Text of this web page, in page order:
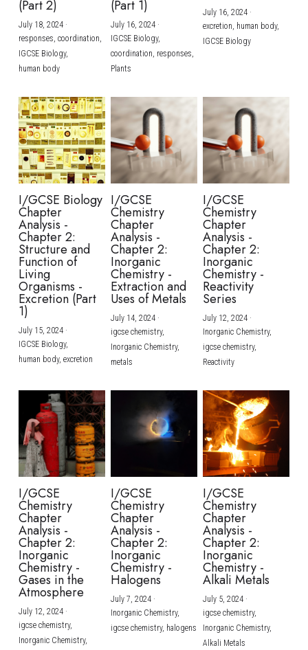
(Part 2)
July 18, 2024·
responses, coordination,
IGCSE Biology,
human body
(Part 1)
July 16, 2024·
IGCSE Biology,
coordination, responses,
Plants
July 16, 2024·
excretion, human body,
IGCSE Biology
I/GCSE Biology
Chapter
Analysis -
Chapter 2:
Structure and
Function of
Living
Organisms -
Excretion (Part
1)
July 15, 2024·
IGCSE Biology,
human body, excretion
I/GCSE
Chemistry
Chapter
Analysis -
Chapter 2:
Inorganic
Chemistry -
Extraction and
Uses of Metals
July 14, 2024·
igcse chemistry,
Inorganic Chemistry,
metals
I/GCSE
Chemistry
Chapter
Analysis -
Chapter 2:
Inorganic
Chemistry -
Reactivity
Series
July 12, 2024·
Inorganic Chemistry,
igcse chemistry,
Reactivity
I/GCSE
Chemistry
Chapter
Analysis -
Chapter 2:
Inorganic
Chemistry -
Gases in the
Atmosphere
July 12, 2024·
igcse chemistry,
Inorganic Chemistry,
I/GCSE
Chemistry
Chapter
Analysis -
Chapter 2:
Inorganic
Chemistry -
Halogens
July 7, 2024·
Inorganic Chemistry,
igcse chemistry, halogens
I/GCSE
Chemistry
Chapter
Analysis -
Chapter 2:
Inorganic
Chemistry -
Alkali Metals
July 5, 2024·
igcse chemistry,
Inorganic Chemistry,
Alkali Metals